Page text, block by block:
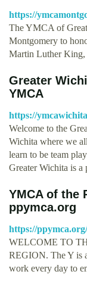
https://
The YMCA of
Montgomery to
Martin Luther King,
Greater
YMCA
https://
Welcome to the
Wichita where we
learn to be team
Greater Wichita is
YMCA of the
ppymca.org
https://ppymca.org/
WELCOME TO
REGION. The Y is
work every day to